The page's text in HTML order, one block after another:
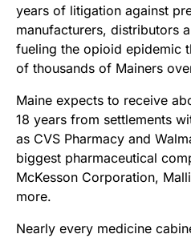
years of litigation against
manufacturers, distributors
fueling the opioid epidemic
of thousands of Mainers
Maine expects to receive
18 years from settlements
as CVS Pharmacy and
biggest pharmaceutical
McKesson Corporation,
more.
Nearly every medicine